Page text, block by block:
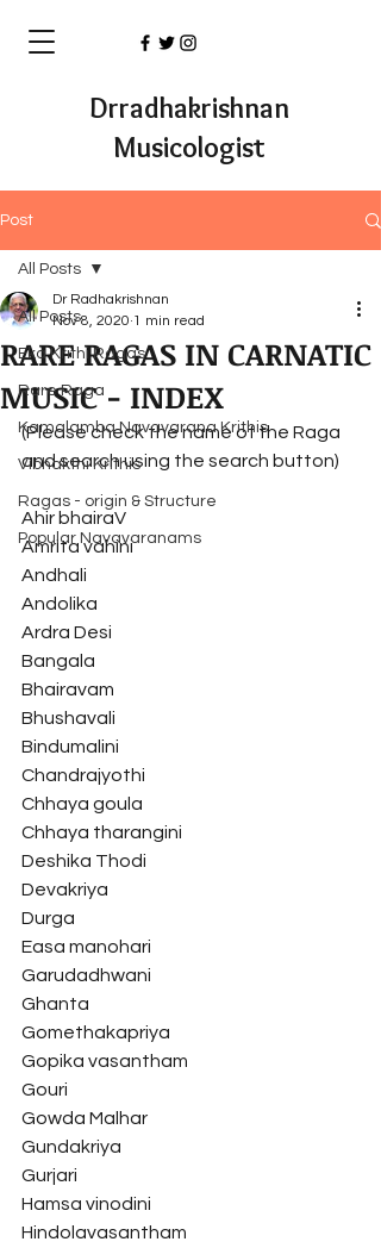
Drradhakrishnan
Musicologist
Post
All Posts
Eka Krithi Ragas
Rare Raga
Kamalamba Navavarana Krithis
Vibhakthi Krithis
Ragas - origin & Structure
Popular Navavaranams
All Posts
RARE RAGAS IN CARNATIC
MUSIC - INDEX
Dr Radhakrishnan
Nov 8, 2020 1 min read
(Please check the name of the Raga
and search using the search button)
Ahir bhairaV
Amrita vahini
Andhali
Andolika
Ardra Desi
Bangala
Bhairavam
Bhushavali
Bindumalini
Chandrajyothi
Chhaya goula
Chhaya tharangini
Deshika Thodi
Devakriya
Durga
Easa manohari
Garudadhwani
Ghanta
Gomethakapriya
Gopika vasantham
Gouri
Gowda Malhar
Gundakriya
Gurjari
Hamsa vinodini
Hindolavasantham